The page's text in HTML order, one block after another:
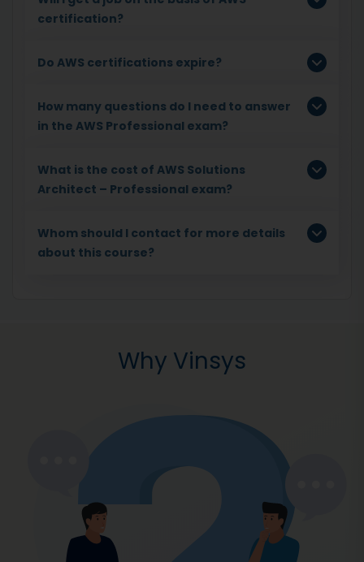
certification?
Do AWS certifications expire?
How many questions do I need to answer
in the AWS Professional exam?
What is the cost of AWS Solutions
Architect – Professional exam?
Whom should I contact for more details
about this course?
Why Vinsys